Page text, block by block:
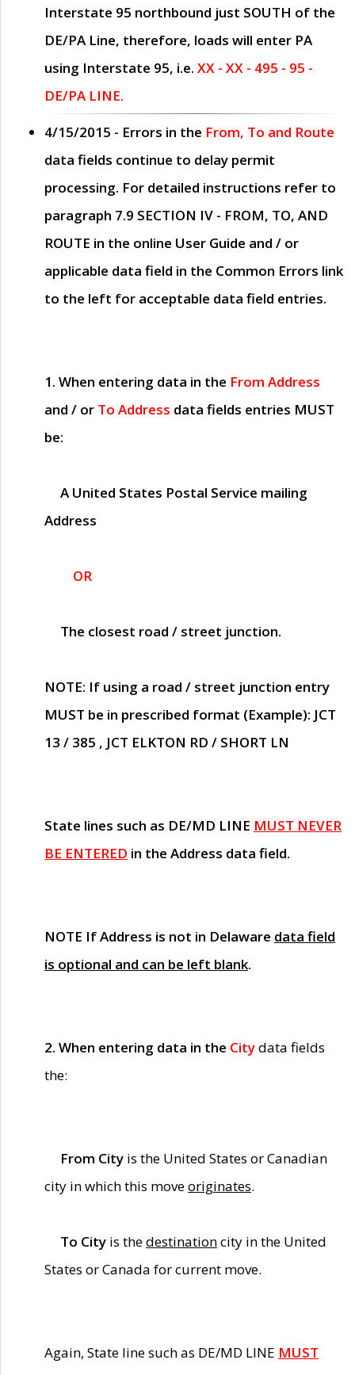
Interstate 95 northbound just SOUTH of the
DE/PA Line, therefore, loads will enter PA
using Interstate 95, i.e. XX - XX - 495 - 95 -
DE/PA LINE.
4/15/2015 - Errors in the From, To and Route
data fields continue to delay permit
processing. For detailed instructions refer to
paragraph 7.9 SECTION IV - FROM, TO, AND
ROUTE in the online User Guide and / or
applicable data field in the Common Errors link
to the left for acceptable data field entries.
1. When entering data in the From Address
and / or To Address data fields entries MUST
be:
A United States Postal Service mailing
Address
OR
The closest road / street junction.
NOTE: If using a road / street junction entry
MUST be in prescribed format (Example): JCT
13 / 385 , JCT ELKTON RD / SHORT LN
State lines such as DE/MD LINE MUST NEVER
BE ENTERED in the Address data field.
NOTE If Address is not in Delaware data field
is optional and can be left blank.
2. When entering data in the Citydata fields
the:
From City is the United States or Canadian
city in which this moveoriginates.
To City is thedestinationcity in the United
States or Canada for current move.
Again, State line such as DE/MD LINE MUST